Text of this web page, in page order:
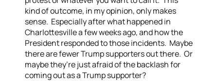
kind of outcome, in my opinion, only makes
sense. Especially after what happened in
Charlottesville a few weeks ago, and how the
President responded to those incidents. Maybe
there are fewer Trump supporters out there. Or
maybe they’re just afraid of the backlash for
coming out as a Trump supporter?